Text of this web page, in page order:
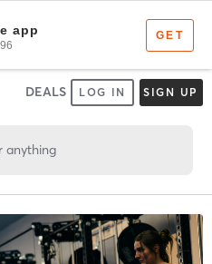
DEALS LOG IN SIGN UP
anything